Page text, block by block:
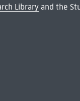
Libraryand the